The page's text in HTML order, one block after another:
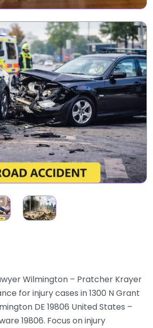
Wilmington – Pratcher Krayer
for injury cases in 1300 N Grant
DE 19806 United States –
19806. Focus on injury